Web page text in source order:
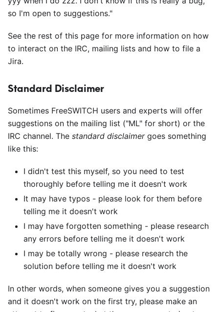
so I'm open to suggestions."
See the rest of this page for more information on how
to interact on the IRC, mailing lists and how to file a
Jira.
Standard Disclaimer
Sometimes FreeSWITCH users and experts will offer
suggestions on the mailing list ("ML" for short) or the
IRC channel. The standard disclaimergoes something
like this:
I didn't test this myself, so you need to test
thoroughly before telling me it doesn't work
It may have typos - please look for them before
telling me it doesn't work
I may have forgotten something - please research
any errors before telling me it doesn't work
I may be totally wrong - please research the
solution before telling me it doesn't work
In other words, when someone gives you a suggestion
and it doesn't work on the first try, please make an